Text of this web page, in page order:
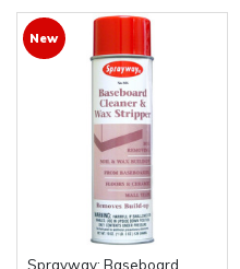
New
Sprayway: Baseboard